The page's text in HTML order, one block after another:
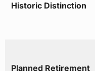
Historic Distinction
Planned Retirement